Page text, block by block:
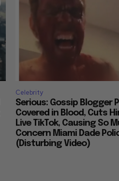
Celebrity
Serious: Gossip Blogger
Covered in Blood, Cuts
Live TikTok, Causing So
Concern Miami Dade
(Disturbing Video)